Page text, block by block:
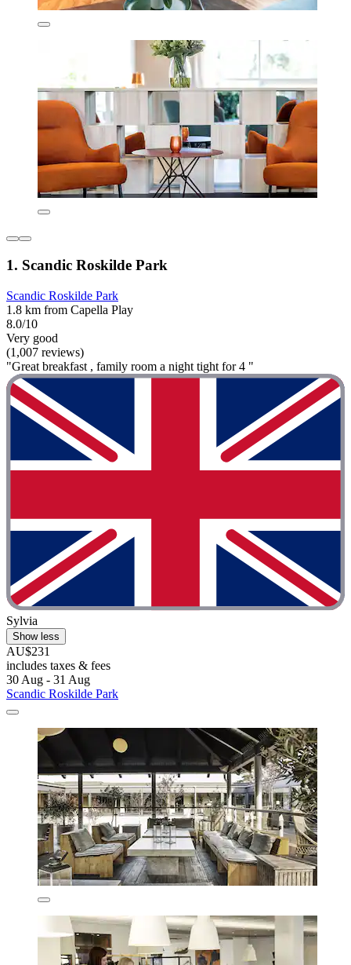
1. Scandic Roskilde Park
Scandic Roskilde Park
1.8 km from Capella Play
8.0/10
Very good
(1,007 reviews)
"Great breakfast , family room a night tight for 4 "
Sylvia
Show less
AU$231
includes taxes & fees
30 Aug - 31 Aug
Scandic Roskilde Park